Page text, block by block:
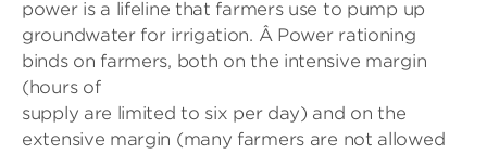
power is a lifeline that farmers use to pump up
groundwater for irrigation. Â Power rationing
binds on farmers, both on the intensive margin
(hours of
supply are limited to six per day) and on the
extensive margin (many farmers are not allowed